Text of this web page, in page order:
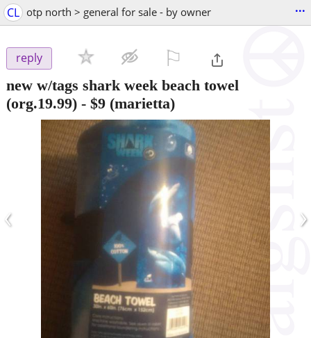
CL otp north > general for sale - by owner ...
reply
new w/tags shark week beach towel
(org.19.99) - $9 (marietta)
‹ ›